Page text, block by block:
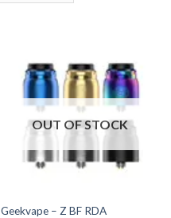
OUT OF STOCK
Geekvape – Z BF RDA